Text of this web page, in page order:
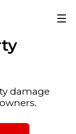
damage